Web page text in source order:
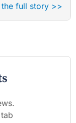
the full story >>